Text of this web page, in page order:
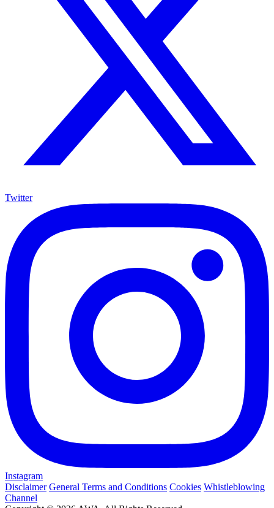
Twitter
Instagram
Disclaimer General Terms and Conditions Cookies Whistleblowing
Channel